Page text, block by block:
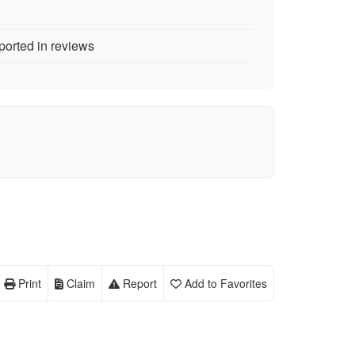
in reviews
Add to Favorites
Report
Claim
Print